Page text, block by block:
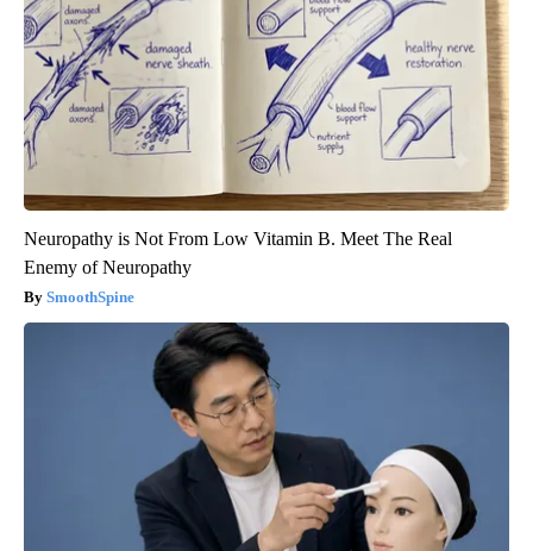
Neuropathy is Not From Low Vitamin B. Meet The Real
Enemy of Neuropathy
SmoothSpine